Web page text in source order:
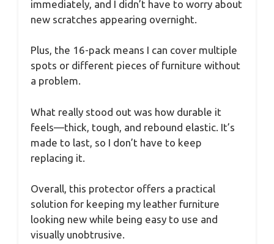
immediately, and I didn’t have to worry about
new scratches appearing overnight.
Plus, the 16-pack means I can cover multiple
spots or different pieces of furniture without
a problem.
What really stood out was how durable it
feels—thick, tough, and rebound elastic. It’s
made to last, so I don’t have to keep
replacing it.
Overall, this protector offers a practical
solution for keeping my leather furniture
looking new while being easy to use and
visually unobtrusive.